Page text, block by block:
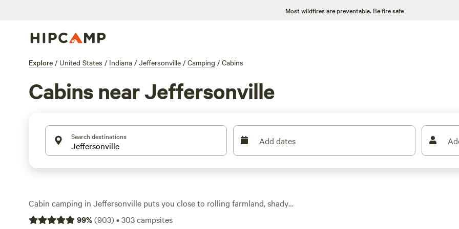
Most wildfires are preventable. Be fire safe
Explore / United States / Indiana / Jeffersonville / Camping / Cabins
Cabins near Jeffersonville
Search destinations Add dates
Cabin camping in Jeffersonville puts you close to rolling farmland, shady
woods, and big Indiana skies. With 10 cabin options—some tucked along
99%(903)•303campsites